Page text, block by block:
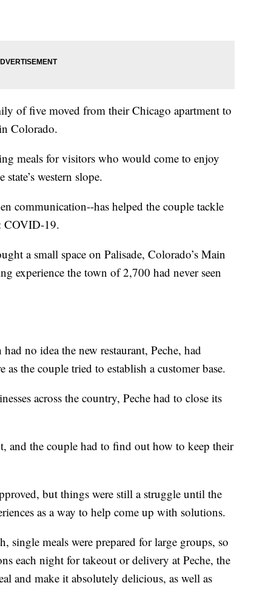
of five moved from their Chicago apartment to
Colorado.
meals for visitors who would come to enjoy
western slope.
communication--has helped the couple tackle
COVID-19.
a small space on Palisade, Colorado’s Main
experience the town of 2,700 had never seen
no idea the new restaurant, Peche, had
the couple tried to establish a customer base.
across the country, Peche had to close its
and the couple had to find out how to keep their
but things were still a struggle until the
as a way to help come up with solutions.
single meals were prepared for large groups, so
each night for takeout or delivery at Peche, the
and make it absolutely delicious, as well as